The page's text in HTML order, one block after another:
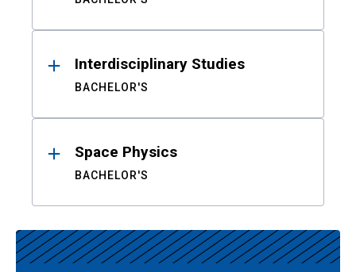
Interdisciplinary Studies
BACHELOR'S
Space Physics
BACHELOR'S